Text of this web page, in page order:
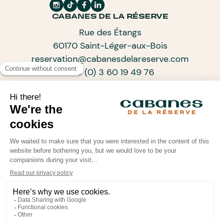
Payment must be recorded within 15 days of making the
reservation. If this is not the case, the reservation will
CABANES DE LA RÉSERVE
Rue des Étangs
60170 Saint-Léger-aux-Bois
reservation@cabanesdelareserve.com
+33 (0) 3 60 19 49 76
ARCHITECTS OF PROGRESSIVE TOURISM
SUBSCRIBE TO OUR NEWSLETTER